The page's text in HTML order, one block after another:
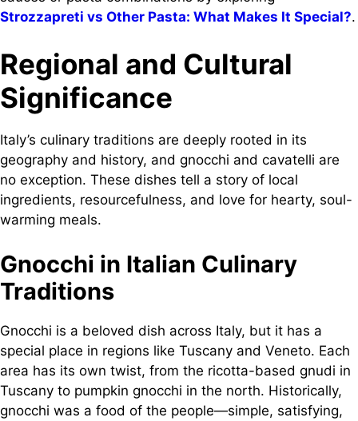
Strozzapreti vs Other Pasta: What Makes It Special?.
Regional and Cultural
Significance
Italy’s culinary traditions are deeply rooted in its
geography and history, and gnocchi and cavatelli are
no exception. These dishes tell a story of local
ingredients, resourcefulness, and love for hearty, soul-
warming meals.
Gnocchi in Italian Culinary
Traditions
Gnocchi is a beloved dish across Italy, but it has a
special place in regions like Tuscany and Veneto. Each
area has its own twist, from the ricotta-based gnudi in
Tuscany to pumpkin gnocchi in the north. Historically,
gnocchi was a food of the people—simple, satisfying,